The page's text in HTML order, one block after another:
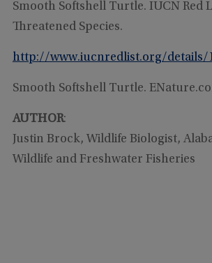
Smooth Softshell Turtle. IUCN Red
Threatened Species.
http://www.iucnredlist.org/details/
Smooth Softshell Turtle.
AUTHOR:
Justin Brock, Wildlife Biologist,
Wildlife and Freshwater Fisheries